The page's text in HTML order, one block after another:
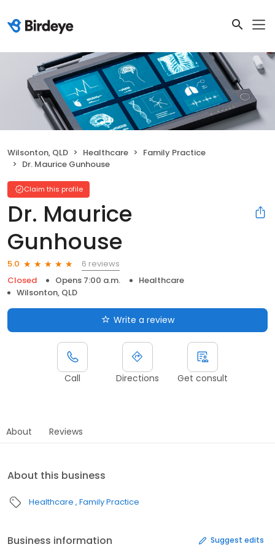
Wilsonton, QLD Healthcare
Family Practice
Dr. Maurice Gunhouse
Claim this profile
Dr. Maurice
Gunhouse
5.0
6 reviews
Closed
Opens 7:00 a.m.
Healthcare
Wilsonton, QLD
Write a review
Call Directions Get consult
About Reviews
About this business
Healthcare Family Practice
Business information Suggest edits